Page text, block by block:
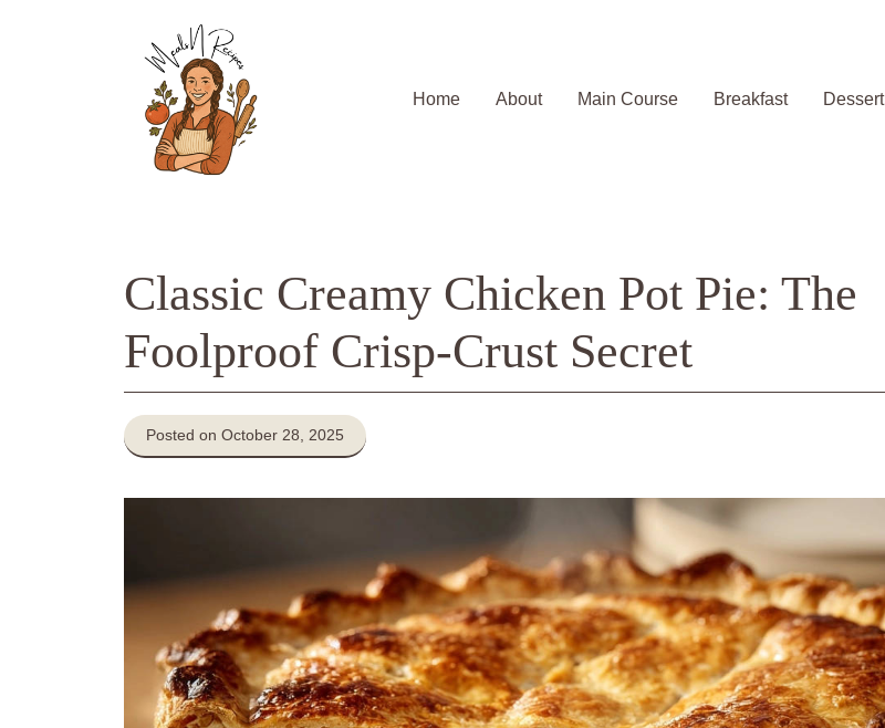
Home
About Main Course Breakfast Dessert
Classic Creamy Chicken Pot Pie: The
Foolproof Crisp-Crust Secret
Posted on October 28, 2025